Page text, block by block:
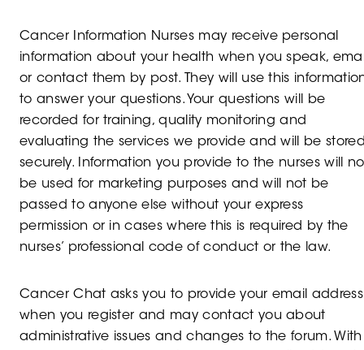
Cancer Information Nurses may receive personal
information about your health when you speak,
or contact them by post. They will use this
to answer your questions. Your questions will be
recorded for training, quality monitoring and
evaluating the services we provide and will be
securely. Information you provide to the nurses will
be used for marketing purposes and will not be
passed to anyone else without your express
permission or in cases where this is required by the
nurses’ professional code of conduct or the law.
Cancer Chat asks you to provide your email address
when you register and may contact you about
administrative issues and changes to the forum. With